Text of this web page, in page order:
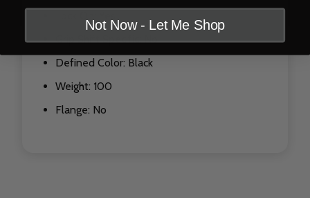
Grip Shift Specific: No
Defined Color: Black
Weight: 100
Flange: No
Not Now - Let Me Shop